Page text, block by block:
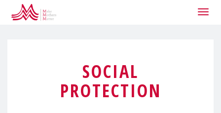
SOCIAL
PROTECTION